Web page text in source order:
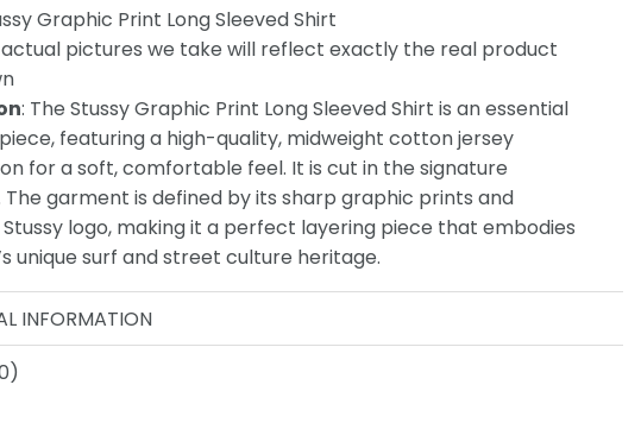
Graphic Print Long Sleeved Shirt
actual pictures we take will reflect exactly the real product
: The Stussy Graphic Print Long Sleeved Shirt is an essential
featuring a high-quality, midweight cotton jersey
for a soft, comfortable feel. It is cut in the signature
The garment is defined by its sharp graphic prints and
logo, making it a perfect layering piece that embodies
unique surf and street culture heritage.
INFORMATION